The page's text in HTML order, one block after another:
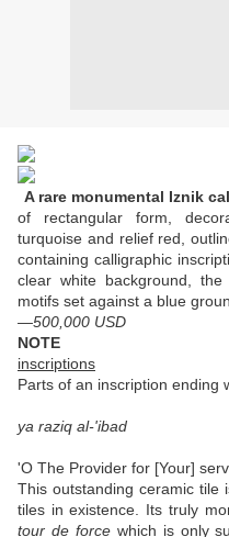
A rare monumental Iznik
of rectangular form,
turquoise and relief red,
containing calligraphic
clear white background,
motifs set against a blue
—500,000 USD
NOTE
inscriptions
Parts of an inscription ending
ya raziq al-'ibad
'O The Provider for [Your]
This outstanding ceramic tile
tiles in existence. Its truly
tour de forcewhich is only